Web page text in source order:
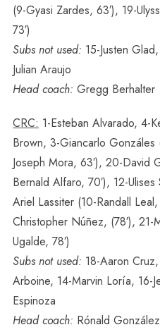
(9-Gyasi Zardes, 63′), 19-
73′)
Subs not used: 15-Justen
Julian Araujo
Head coach: Gregg Berhalter
CRC: 1-Esteban Alvarado, 4-
Brown, 3-Giancarlo
Joseph Mora, 63′), 20-David
Bernald Alfaro, 70′), 12-
Ariel Lassiter (10-Randall
Christopher Núñez, (78′), 21-
Ugalde, 78′)
Subs not used: 18-Aaron
Arboine, 14-Marvin Loría, 16-
Espinoza
Head coach: Rónald González